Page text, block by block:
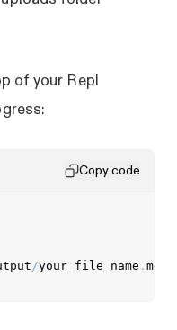
of your Repl
Copy code
/your_file_name .